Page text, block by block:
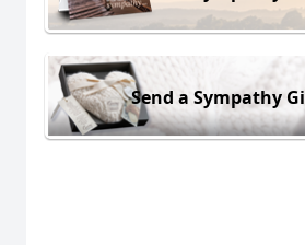
Send a Sympathy